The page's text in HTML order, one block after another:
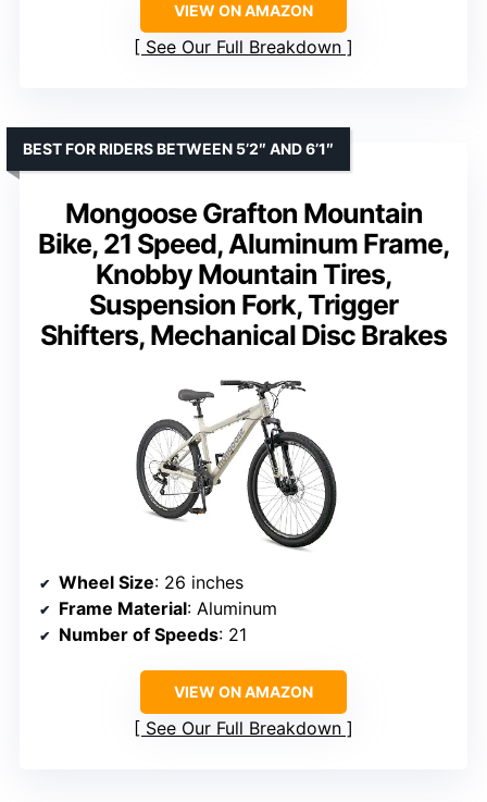
VIEW ON AMAZON
See Our Full Breakdown
Mongoose Grafton Mountain
Bike, 21 Speed, Aluminum Frame,
Knobby Mountain Tires,
Suspension Fork, Trigger
Shifters, Mechanical Disc Brakes
BEST FOR RIDERS BETWEEN 5’2″ AND 6’1″
Wheel Size: 26 inches
Frame Material: Aluminum
Number of Speeds: 21
VIEW ON AMAZON
See Our Full Breakdown